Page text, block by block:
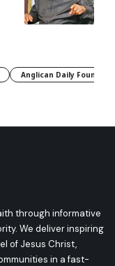
Anglican Daily Fountain
through informative
We deliver inspiring
of Jesus Christ,
in a fast-